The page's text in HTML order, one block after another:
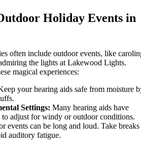
Holiday Events in
often include outdoor events, like
the lights at Lakewood Lights.
magical experiences:
your hearing aids safe from moisture
Settings: Many hearing aids have
to adjust for windy or outdoor conditions.
events can be long and loud. Take breaks
auditory fatigue.